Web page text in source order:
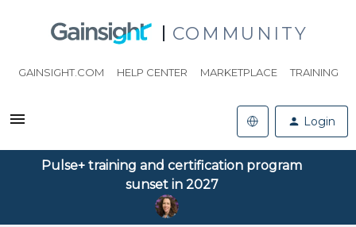
COMMUNITY
GAINSIGHT.COM HELP CENTER MARKETPLACE TRAINING
Login
Pulse+ training and certification program
sunset in 2027